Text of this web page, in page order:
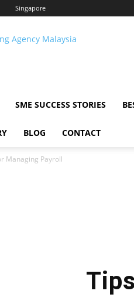
Singapore
Malaysia
SME SUCCESS STORIES
BLOG CONTACT
Managing Payroll